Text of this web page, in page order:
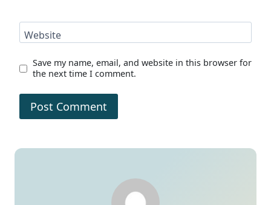
Website
Save my name, email, and website in this browser for
the next time I comment.